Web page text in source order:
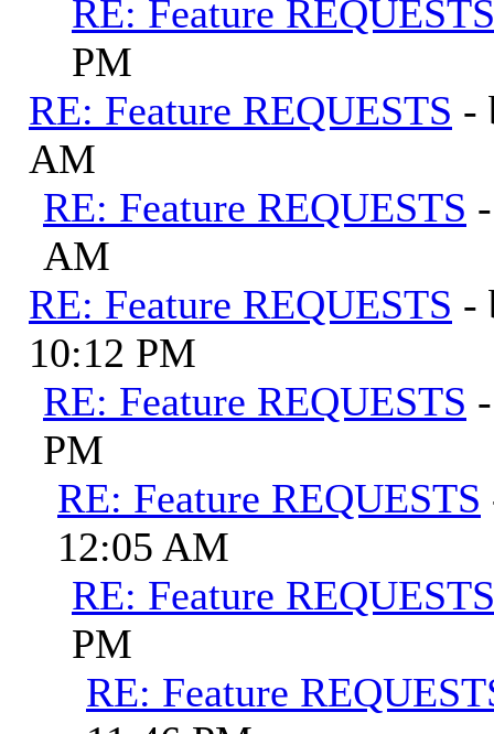
RE: Feature REQUESTS
PM
RE: Feature REQUESTS -
AM
RE: Feature REQUESTS
AM
RE: Feature REQUESTS -
10:12 PM
RE: Feature REQUESTS
PM
RE: Feature REQUESTS
12:05 AM
RE: Feature REQUESTS
PM
RE: Feature